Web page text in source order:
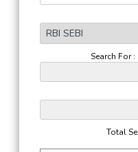
Search For
Total